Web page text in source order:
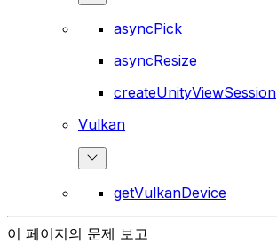
asyncPick
asyncResize
createUnityViewSession
Vulkan
getVulkanDevice
이 페이지의 문제 보고